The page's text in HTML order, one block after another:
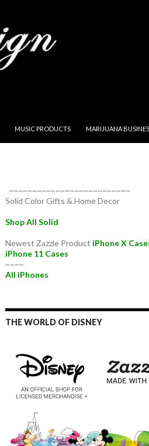
MUSIC PRODUCTS MARIJUANA
~~~~~~~~~~~~~~~~~~~~~~~~~~
Solid Color Gifts & Home Decor
Shop All Solid
Newest Zazzle Product iPhone X
iPhone 11 Cases
~~~~
All iPhones
THE WORLD OF DISNEY